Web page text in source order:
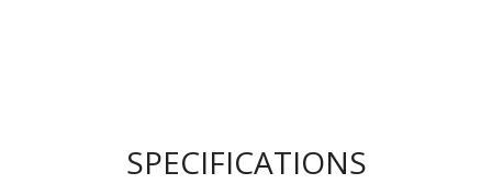
SPECIFICATIONS